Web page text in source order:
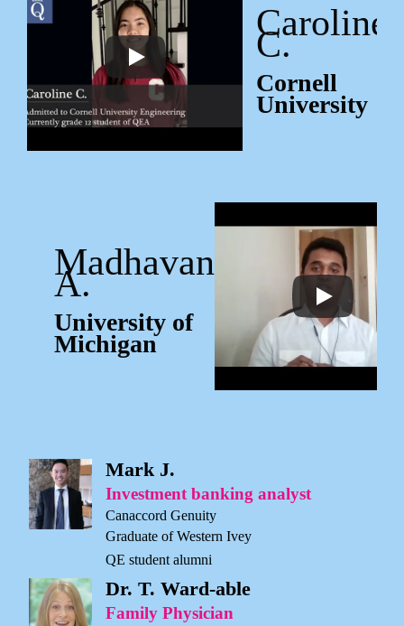
Caroline
C.
Cornell
University
Madhavan
A.
University of
Michigan
Mark J.
Investment banking analyst
Canaccord Genuity
Graduate of Western Ivey
QE student alumni
Dr. T. Ward-able
Family Physician